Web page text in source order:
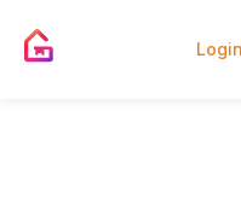
Login